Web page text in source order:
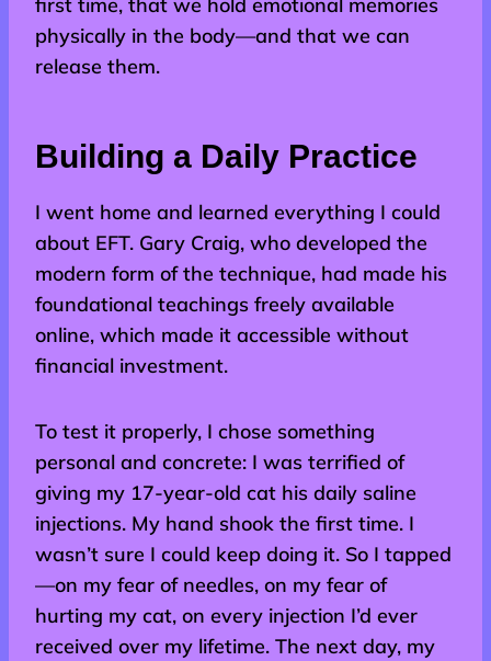
first time, that we hold emotional memories
physically in the body—and that we can
release them.
Building a Daily Practice
I went home and learned everything I could
about EFT. Gary Craig, who developed the
modern form of the technique, had made his
foundational teachings freely available
online, which made it accessible without
financial investment.
To test it properly, I chose something
personal and concrete: I was terrified of
giving my 17-year-old cat his daily saline
injections. My hand shook the first time. I
wasn’t sure I could keep doing it. So I tapped
—on my fear of needles, on my fear of
hurting my cat, on every injection I’d ever
received over my lifetime. The next day, my